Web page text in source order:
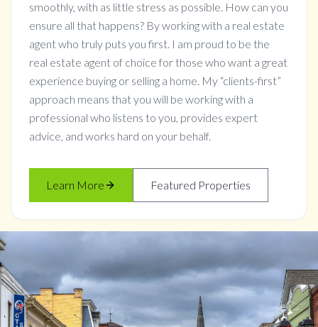
smoothly, with as little stress as possible. How can you
ensure all that happens? By working with a real estate
agent who truly puts you first. I am proud to be the
real estate agent of choice for those who want a great
experience buying or selling a home. My “clients-first”
approach means that you will be working with a
professional who listens to you, provides expert
advice, and works hard on your behalf.
Learn More Featured Properties